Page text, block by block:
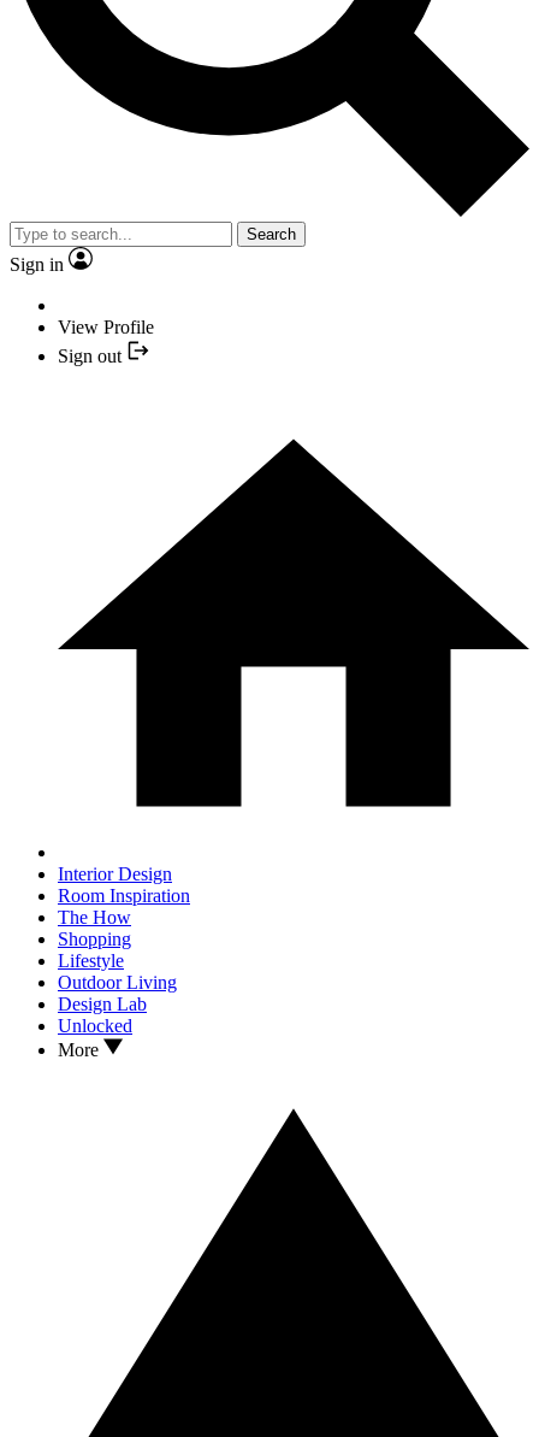
Search
Sign in
View Profile
Sign out
Interior Design
Room Inspiration
The How
Shopping
Lifestyle
Outdoor Living
Design Lab
Unlocked
More